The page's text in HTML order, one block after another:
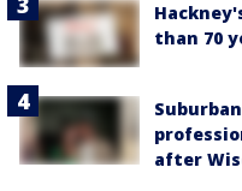
than 70
after